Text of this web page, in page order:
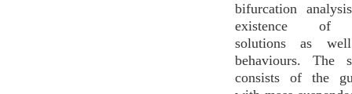
bifurcation
existence of
solutions as
behaviours. The
consists of the